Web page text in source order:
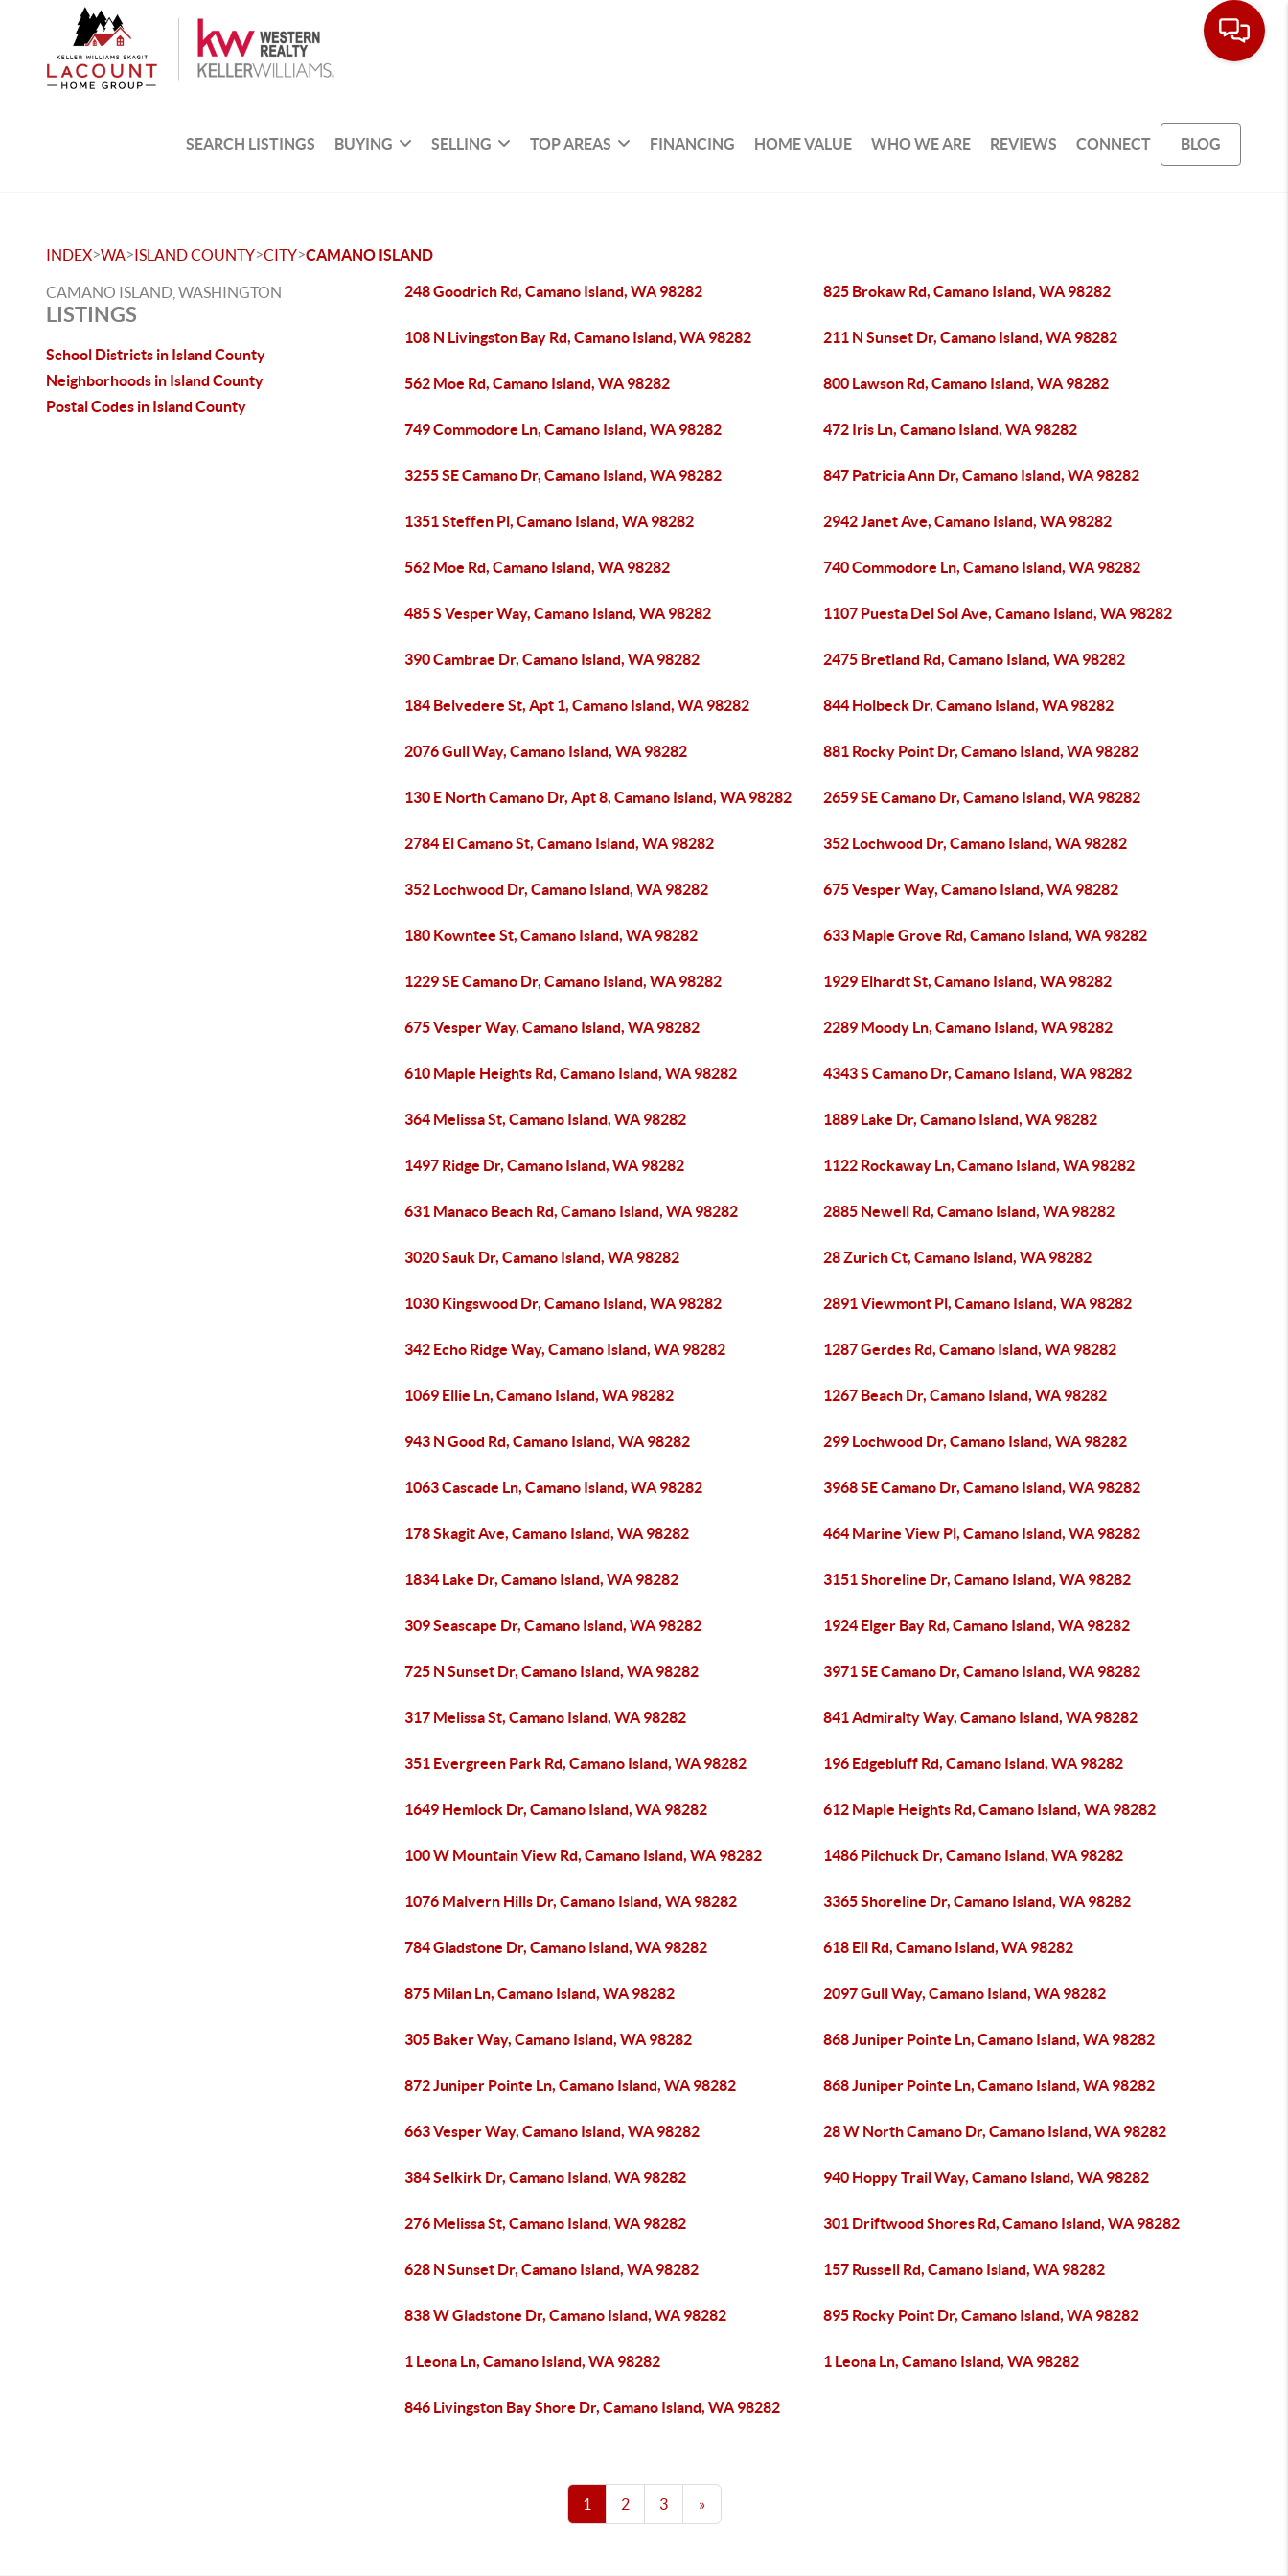
SEARCH LISTINGS BUYING SELLING TOP AREAS FINANCING HOME VALUE WHO WE ARE REVIEWS CONNECT BLOG
INDEX>WA>ISLAND COUNTY>CITY>CAMANO ISLAND
CAMANO ISLAND, WASHINGTON
LISTINGS
School Districts in Island County
Neighborhoods in Island County
Postal Codes in Island County
248 Goodrich Rd, Camano Island, WA 98282 825 Brokaw Rd, Camano Island, WA 98282
108 N Livingston Bay Rd, Camano Island, WA 98282 211 N Sunset Dr, Camano Island, WA 98282
562 Moe Rd, Camano Island, WA 98282 800 Lawson Rd, Camano Island, WA 98282
749 Commodore Ln, Camano Island, WA 98282 472 Iris Ln, Camano Island, WA 98282
3255 SE Camano Dr, Camano Island, WA 98282 847 Patricia Ann Dr, Camano Island, WA 98282
1351 Steffen Pl, Camano Island, WA 98282 2942 Janet Ave, Camano Island, WA 98282
562 Moe Rd, Camano Island, WA 98282 740 Commodore Ln, Camano Island, WA 98282
485 S Vesper Way, Camano Island, WA 98282 1107 Puesta Del Sol Ave, Camano Island, WA 98282
390 Cambrae Dr, Camano Island, WA 98282 2475 Bretland Rd, Camano Island, WA 98282
184 Belvedere St, Apt 1, Camano Island, WA 98282 844 Holbeck Dr, Camano Island, WA 98282
2076 Gull Way, Camano Island, WA 98282 881 Rocky Point Dr, Camano Island, WA 98282
130 E North Camano Dr, Apt 8, Camano Island, WA 98282 2659 SE Camano Dr, Camano Island, WA 98282
2784 El Camano St, Camano Island, WA 98282 352 Lochwood Dr, Camano Island, WA 98282
352 Lochwood Dr, Camano Island, WA 98282 675 Vesper Way, Camano Island, WA 98282
180 Kowntee St, Camano Island, WA 98282 633 Maple Grove Rd, Camano Island, WA 98282
1229 SE Camano Dr, Camano Island, WA 98282 1929 Elhardt St, Camano Island, WA 98282
675 Vesper Way, Camano Island, WA 98282 2289 Moody Ln, Camano Island, WA 98282
610 Maple Heights Rd, Camano Island, WA 98282 4343 S Camano Dr, Camano Island, WA 98282
364 Melissa St, Camano Island, WA 98282 1889 Lake Dr, Camano Island, WA 98282
1497 Ridge Dr, Camano Island, WA 98282 1122 Rockaway Ln, Camano Island, WA 98282
631 Manaco Beach Rd, Camano Island, WA 98282 2885 Newell Rd, Camano Island, WA 98282
3020 Sauk Dr, Camano Island, WA 98282 28 Zurich Ct, Camano Island, WA 98282
1030 Kingswood Dr, Camano Island, WA 98282 2891 Viewmont Pl, Camano Island, WA 98282
342 Echo Ridge Way, Camano Island, WA 98282 1287 Gerdes Rd, Camano Island, WA 98282
1069 Ellie Ln, Camano Island, WA 98282 1267 Beach Dr, Camano Island, WA 98282
943 N Good Rd, Camano Island, WA 98282 299 Lochwood Dr, Camano Island, WA 98282
1063 Cascade Ln, Camano Island, WA 98282 3968 SE Camano Dr, Camano Island, WA 98282
178 Skagit Ave, Camano Island, WA 98282 464 Marine View Pl, Camano Island, WA 98282
1834 Lake Dr, Camano Island, WA 98282 3151 Shoreline Dr, Camano Island, WA 98282
309 Seascape Dr, Camano Island, WA 98282 1924 Elger Bay Rd, Camano Island, WA 98282
725 N Sunset Dr, Camano Island, WA 98282 3971 SE Camano Dr, Camano Island, WA 98282
317 Melissa St, Camano Island, WA 98282 841 Admiralty Way, Camano Island, WA 98282
351 Evergreen Park Rd, Camano Island, WA 98282 196 Edgebluff Rd, Camano Island, WA 98282
1649 Hemlock Dr, Camano Island, WA 98282 612 Maple Heights Rd, Camano Island, WA 98282
100 W Mountain View Rd, Camano Island, WA 98282 1486 Pilchuck Dr, Camano Island, WA 98282
1076 Malvern Hills Dr, Camano Island, WA 98282 3365 Shoreline Dr, Camano Island, WA 98282
784 Gladstone Dr, Camano Island, WA 98282 618 Ell Rd, Camano Island, WA 98282
875 Milan Ln, Camano Island, WA 98282 2097 Gull Way, Camano Island, WA 98282
305 Baker Way, Camano Island, WA 98282 868 Juniper Pointe Ln, Camano Island, WA 98282
872 Juniper Pointe Ln, Camano Island, WA 98282 868 Juniper Pointe Ln, Camano Island, WA 98282
663 Vesper Way, Camano Island, WA 98282 28 W North Camano Dr, Camano Island, WA 98282
384 Selkirk Dr, Camano Island, WA 98282 940 Hoppy Trail Way, Camano Island, WA 98282
276 Melissa St, Camano Island, WA 98282 301 Driftwood Shores Rd, Camano Island, WA 98282
628 N Sunset Dr, Camano Island, WA 98282 157 Russell Rd, Camano Island, WA 98282
838 W Gladstone Dr, Camano Island, WA 98282 895 Rocky Point Dr, Camano Island, WA 98282
1 Leona Ln, Camano Island, WA 98282 1 Leona Ln, Camano Island, WA 98282
846 Livingston Bay Shore Dr, Camano Island, WA 98282
1 2 3 »